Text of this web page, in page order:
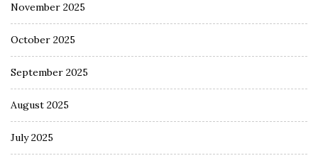
November 2025
October 2025
September 2025
August 2025
July 2025